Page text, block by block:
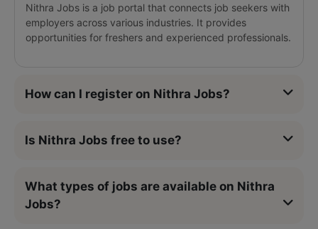
Nithra Jobs is a job portal that connects job seekers with
employers across various industries. It provides
opportunities for freshers and experienced professionals.
How can I register on Nithra Jobs?
Is Nithra Jobs free to use?
What types of jobs are available on Nithra
Jobs?